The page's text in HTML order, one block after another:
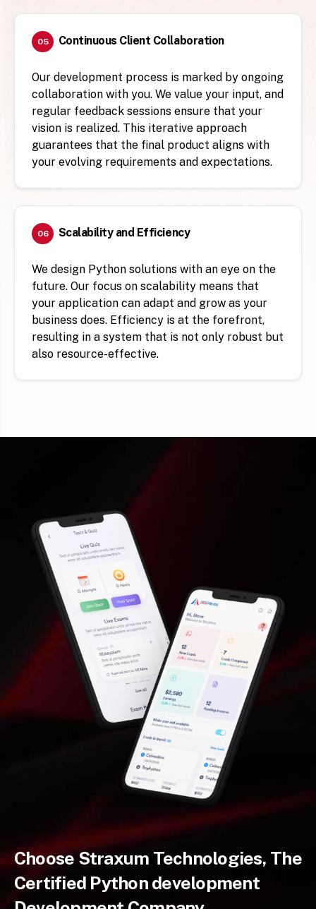
05 Continuous Client Collaboration
Our development process is marked by ongoing
collaboration with you. We value your input, and
regular feedback sessions ensure that your
vision is realized. This iterative approach
guarantees that the final product aligns with
your evolving requirements and expectations.
06 Scalability and Efficiency
We design Python solutions with an eye on the
future. Our focus on scalability means that
your application can adapt and grow as your
business does. Efficiency is at the forefront,
resulting in a system that is not only robust but
also resource-effective.
Choose Straxum Technologies, The
Certified Python development